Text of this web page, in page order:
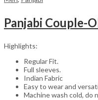
Panjabi Couple-
Highlights:
Regular Fit.
Full sleeves.
Indian Fabric
Easy to wear and
Machine wash cold, do